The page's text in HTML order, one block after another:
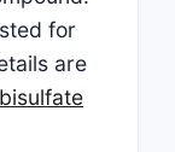
for
are